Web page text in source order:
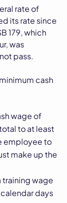
rate of
its rate since
179, which
was
pass.
cash
wage of
to at least
employee to
make up the
training wage
days